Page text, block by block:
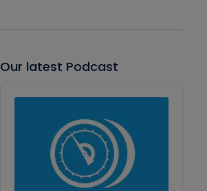
Our latest Podcast
Player